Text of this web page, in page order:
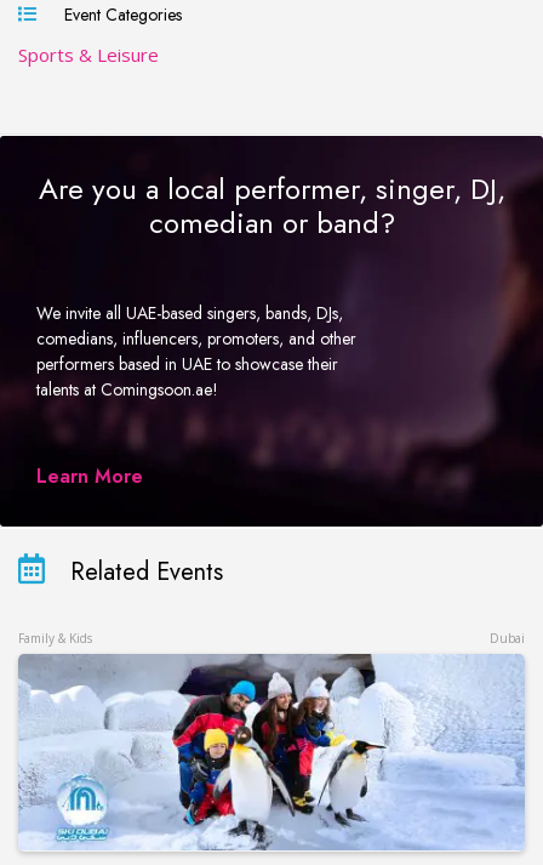
Event Categories
Sports & Leisure
Are you a local performer, singer, DJ,
comedian or band?
We invite all UAE-based singers, bands, DJs,
comedians, influencers, promoters, and other
performers based in UAE to showcase their
talents at Comingsoon.ae!
Learn More
Related Events
Family & Kids Dubai